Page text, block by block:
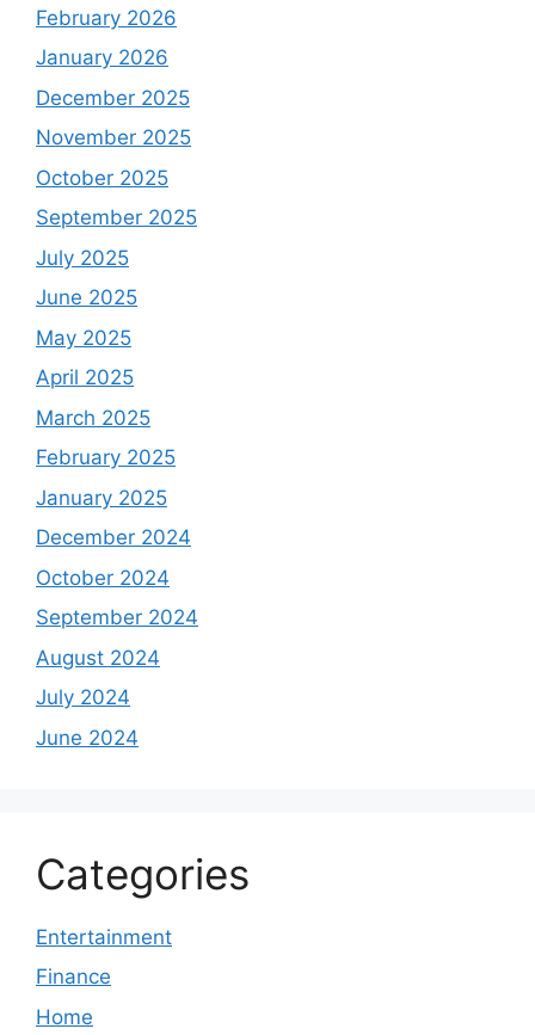
February 2026
January 2026
December 2025
November 2025
October 2025
September 2025
July 2025
June 2025
May 2025
April 2025
March 2025
February 2025
January 2025
December 2024
October 2024
September 2024
August 2024
July 2024
June 2024
Categories
Entertainment
Finance
Home